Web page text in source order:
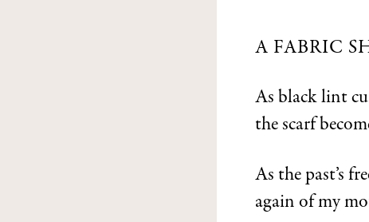
A FABRIC
As black lint
the scarf
As the past’s
again of my